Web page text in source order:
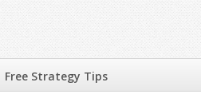
Free Strategy Tips